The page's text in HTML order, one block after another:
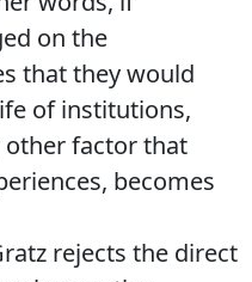
on the
that they would
of institutions,
other factor that
becomes
rejects the direct